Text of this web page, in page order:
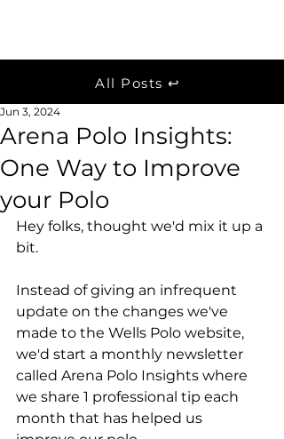
Arena Polo Insights:
One Way to Improve
your Polo
Jun 3, 2024
Hey folks, thought we'd mix it up a
bit.
Instead of giving an infrequent
update on the changes we've
made to the Wells Polo website,
we'd start a monthly newsletter
called Arena Polo Insights where
we share 1 professional tip each
month that has helped us
All Posts ↩